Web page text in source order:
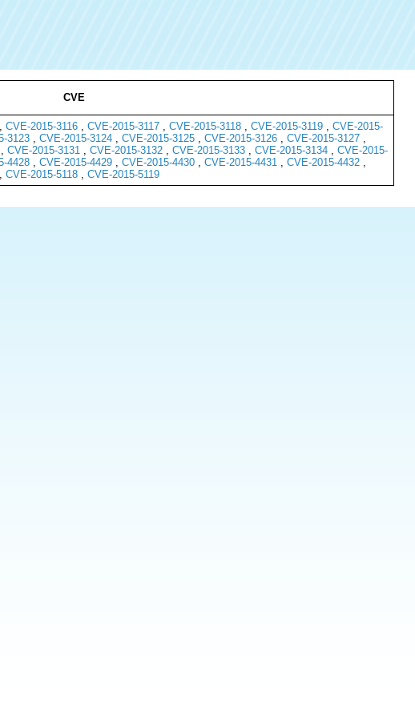
CVE
CVE-2015-3116, CVE-2015-3117, CVE-2015-3118, CVE-2015-3119, CVE-2015-
3123, CVE-2015-3124, CVE-2015-3125, CVE-2015-3126, CVE-2015-3127,
CVE-2015-3131, CVE-2015-3132, CVE-2015-3133, CVE-2015-3134, CVE-2015-
4428, CVE-2015-4429, CVE-2015-4430, CVE-2015-4431, CVE-2015-4432,
CVE-2015-5118, CVE-2015-5119